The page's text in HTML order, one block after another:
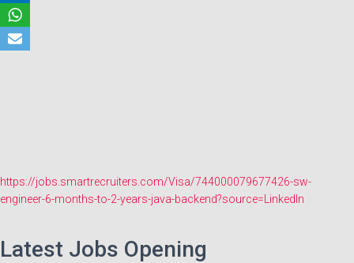
https://jobs.smartrecruiters.com/Visa/744000079677426-sw-
engineer-6-months-to-2-years-java-backend?source=LinkedIn
Latest Jobs Opening